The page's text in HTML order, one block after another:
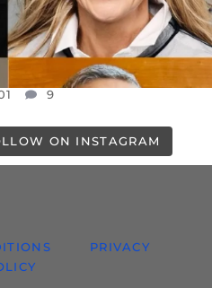
9
ON INSTAGRAM
PRIVACY